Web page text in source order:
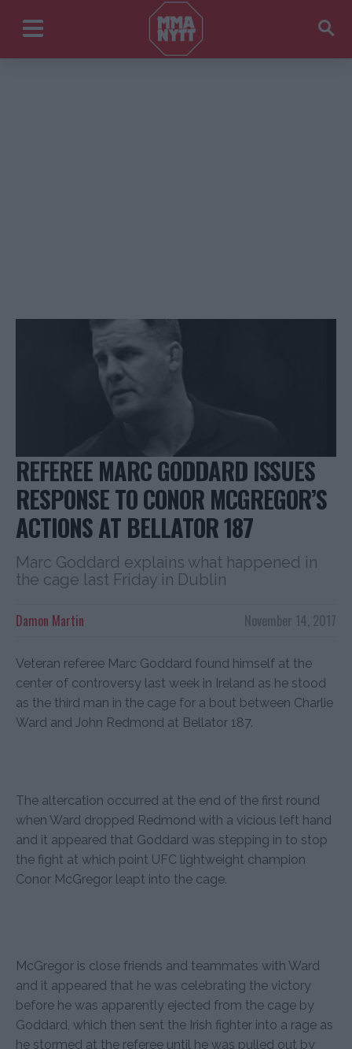
REFEREE MARC GODDARD ISSUES
RESPONSE TO CONOR MCGREGOR’S
ACTIONS AT BELLATOR 187
Marc Goddard explains what happened in
the cage last Friday in Dublin
November 14, 2017
Damon Martin
Veteran referee Marc Goddard found himself at the
center of controversy last week in Ireland as he stood
as the third man in the cage for a bout between Charlie
Ward and John Redmond at Bellator 187.
The altercation occurred at the end of the first round
when Ward dropped Redmond with a vicious left hand
and it appeared that Goddard was stepping in to stop
the fight at which point UFC lightweight champion
Conor McGregor leapt into the cage.
McGregor is close friends and teammates with Ward
and it appeared that he was celebrating the victory
before he was apparently ejected from the cage by
Goddard, which then sent the Irish fighter into a rage as
he stormed at the referee until he was pulled out by